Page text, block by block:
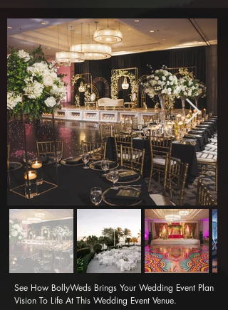
See How BollyWeds Brings Your Wedding Event Plan
Vision To Life At This Wedding Event Venue.